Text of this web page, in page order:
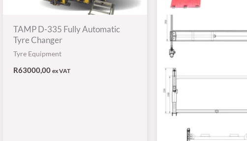
TAMP D-335 Fully Automatic
Tyre Changer
Tyre Equipment
R63000,00 ex VAT